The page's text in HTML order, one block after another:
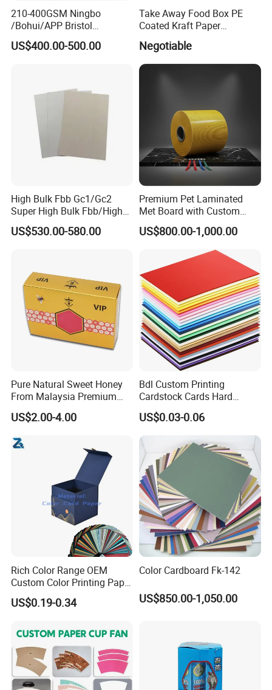
210-400GSM Ningbo
/Bohui/APP Bristol
Paper/Fbb/C1s Ivory Board
US$400.00-500.00
Take Away Food Box PE
Coated Kraft Paper
Cupstock Jumbo Roll
Waterproof Greaseproof
Negotiable
High Bulk Fbb Gc1/Gc2
Super High Bulk Fbb/High
Bulk White Paper Board
US$530.00-580.00
Premium Pet Laminated
Met Board with Custom
Options Available
US$800.00-1,000.00
Pure Natural Sweet Honey
From Malaysia Premium
Quality Sweet Royal Honey
US$2.00-4.00
Bdl Custom Printing
Cardstock Cards Hard
Colorful A4 Kraft Paper
Sheets Colored Cardstocks
Paper Wholesale
US$0.03-0.06
Rich Color Range OEM
Custom Color Printing Paper
for Art Workshops
US$0.19-0.34
Color Cardboard Fk-142
US$850.00-1,050.00